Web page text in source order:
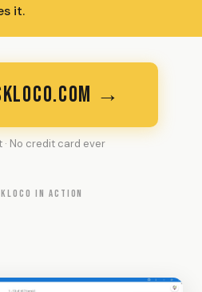
it.
→
· No credit card ever
IN ACTION